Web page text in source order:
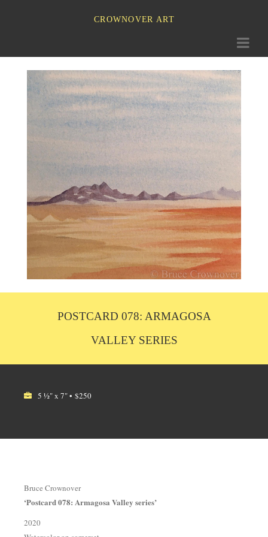
CROWNOVER ART
Toggle
POSTCARD 078: ARMAGOSA
VALLEY SERIES
5 ½" x 7" • $250
Bruce Crownover
‘Postcard 078: Armagosa Valley series’
2020